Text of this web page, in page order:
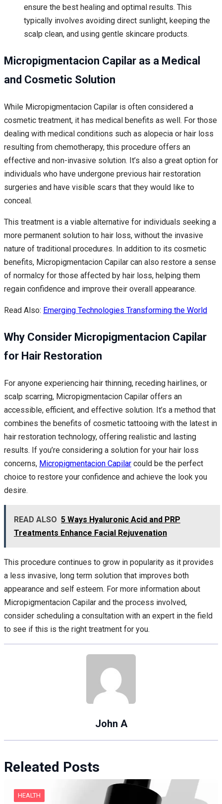
ensure the best healing and optimal results. This
typically involves avoiding direct sunlight, keeping the
scalp clean, and using gentle skincare products.
Micropigmentacion Capilar as a Medical
and Cosmetic Solution
While Micropigmentacion Capilar is often considered a
cosmetic treatment, it has medical benefits as well. For those
dealing with medical conditions such as alopecia or hair loss
resulting from chemotherapy, this procedure offers an
effective and non-invasive solution. It’s also a great option for
individuals who have undergone previous hair restoration
surgeries and have visible scars that they would like to
conceal.
This treatment is a viable alternative for individuals seeking a
more permanent solution to hair loss, without the invasive
nature of traditional procedures. In addition to its cosmetic
benefits, Micropigmentacion Capilar can also restore a sense
of normalcy for those affected by hair loss, helping them
regain confidence and improve their overall appearance.
Read Also: Emerging Technologies Transforming the World
Why Consider Micropigmentacion Capilar
for Hair Restoration
For anyone experiencing hair thinning, receding hairlines, or
scalp scarring, Micropigmentacion Capilar offers an
accessible, efficient, and effective solution. It’s a method that
combines the benefits of cosmetic tattooing with the latest in
hair restoration technology, offering realistic and lasting
results. If you’re considering a solution for your hair loss
concerns, Micropigmentacion Capilar could be the perfect
choice to restore your confidence and achieve the look you
desire.
READ ALSO 5 Ways Hyaluronic Acid and PRP
Treatments Enhance Facial Rejuvenation
This procedure continues to grow in popularity as it provides
a less invasive, long term solution that improves both
appearance and self esteem. For more information about
Micropigmentacion Capilar and the process involved,
consider scheduling a consultation with an expert in the field
to see if this is the right treatment for you.
John A
Releated Posts
HEALTH